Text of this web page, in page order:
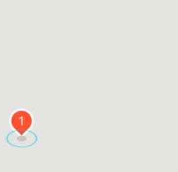
1